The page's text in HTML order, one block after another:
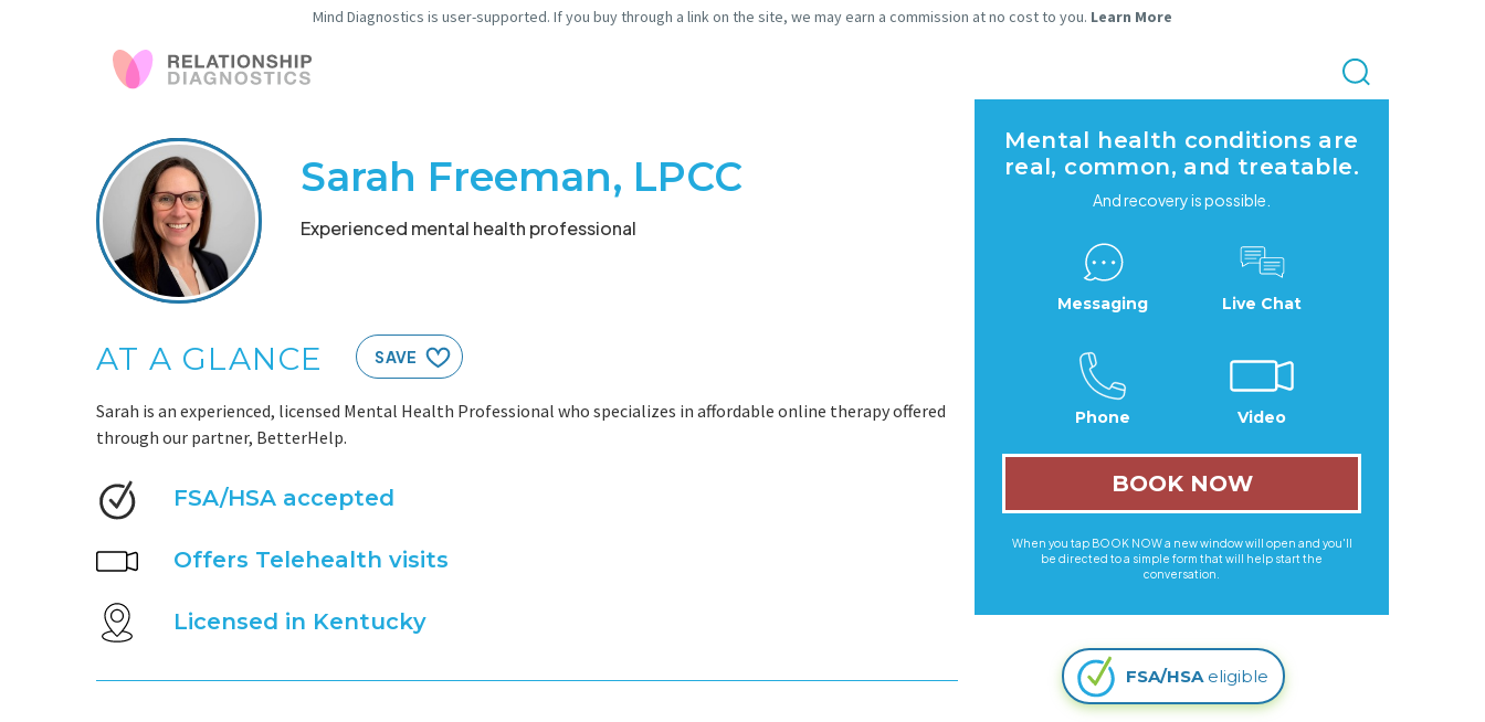
Mind Diagnostics is user-supported. If you buy through a link on the site, we may earn a commission at no cost to you. Learn More
Sarah Freeman, LPCC
Experienced mental health professional
AT A GLANCE SAVE
Sarah is an experienced, licensed Mental Health Professional who specializes in affordable online therapy offered
through our partner, BetterHelp.
FSA/HSA accepted
Offers Telehealth visits
Licensed in Kentucky
Mental health conditions are
real, common, and treatable.
And recovery is possible.
Messaging Live Chat
Phone Video
BOOK NOW
When you tap BOOK NOW a new window will open and you'll
be directed to a simple form that will help start the
conversation.
FSA/HSAeligible